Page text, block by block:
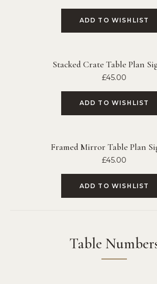
ADD TO WISHLIST
Stacked Crate Table Plan
£45.00
ADD TO WISHLIST
Framed Mirror Table Plan
£45.00
ADD TO WISHLIST
Table